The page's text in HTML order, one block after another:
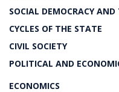
SOCIAL DEMOCRACY AND
CYCLES OF THE STATE
CIVIL SOCIETY
POLITICAL AND
ECONOMICS